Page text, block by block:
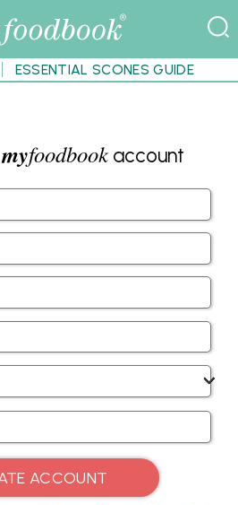
ESSENTIAL SCONES GUIDE
myfoodbookaccount